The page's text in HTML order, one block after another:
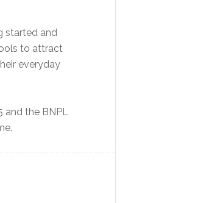
started and
to attract
everyday
and the BNPL